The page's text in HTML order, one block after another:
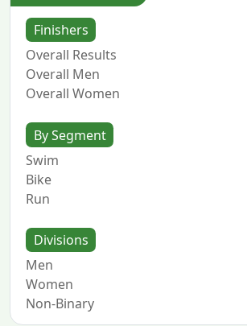
Finishers
Overall Results
Overall Men
Overall Women
By Segment
Swim
Bike
Run
Divisions
Men
Women
Non-Binary